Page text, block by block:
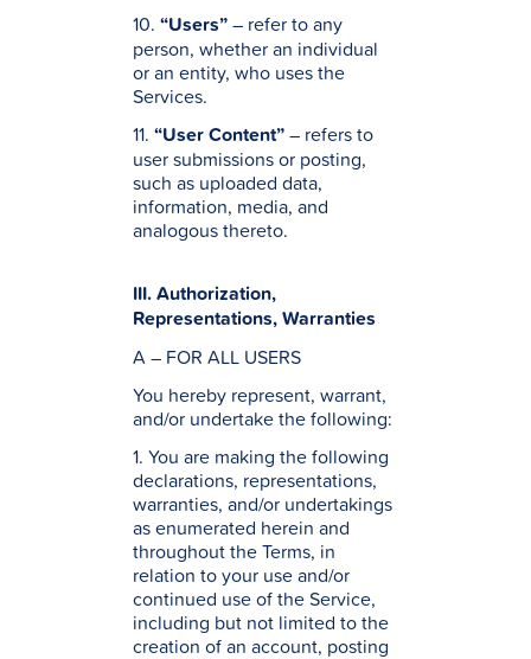
10. “Users”– refer to any
person, whether an individual
or an entity, who uses the
Services.
11. “User Content”– refers to
user submissions or posting,
such as uploaded data,
information, media, and
analogous thereto.
III. Authorization,
Representations, Warranties
A – FOR ALL USERS
You hereby represent, warrant,
and/or undertake the following:
1. You are making the following
declarations, representations,
warranties, and/or undertakings
as enumerated herein and
throughout the Terms, in
relation to your use and/or
continued use of the Service,
including but not limited to the
creation of an account, posting